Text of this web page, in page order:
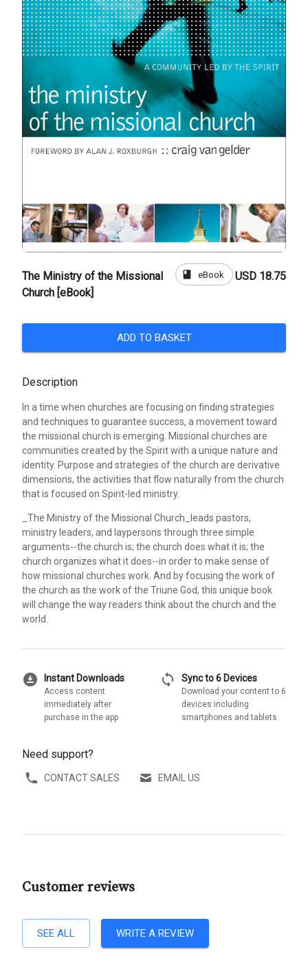
The Ministry of the Missional
Church [eBook]
book eBook USD 18.75
ADD TO BASKET
Description
In a time when churches are focusing on finding strategies
and techniques to guarantee success, a movement toward
the missional church is emerging. Missional churches are
communities created by the Spirit with a unique nature and
identity. Purpose and strategies of the church are derivative
dimensions, the activities that flow naturally from the church
that is focused on Spirit-led ministry.
_The Ministry of the Missional Church_leads pastors,
ministry leaders, and laypersons through three simple
arguments--the church is; the church does what it is; the
church organizes what it does--in order to make sense of
how missional churches work. And by focusing the work of
the church as the work of the Triune God, this unique book
will change the way readers think about the church and the
world.
download_for_offline Instant Downloads
Access content
immediately after
purchase in the app
sync Sync to 6 Devices
Download your content to 6
devices including
smartphones and tablets
Need support?
CONTACT SALES EMAIL US
Customer reviews
SEE ALL WRITE A REVIEW